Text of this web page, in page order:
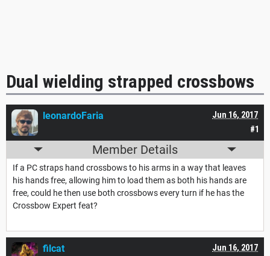
Dual wielding strapped crossbows
#1
Jun 16, 2017
leonardoFaria
Member Details
If a PC straps hand crossbows to his arms in a way that leaves
his hands free, allowing him to load them as both his hands are
free, could he then use both crossbows every turn if he has the
Crossbow Expert feat?
Jun 16, 2017
filcat